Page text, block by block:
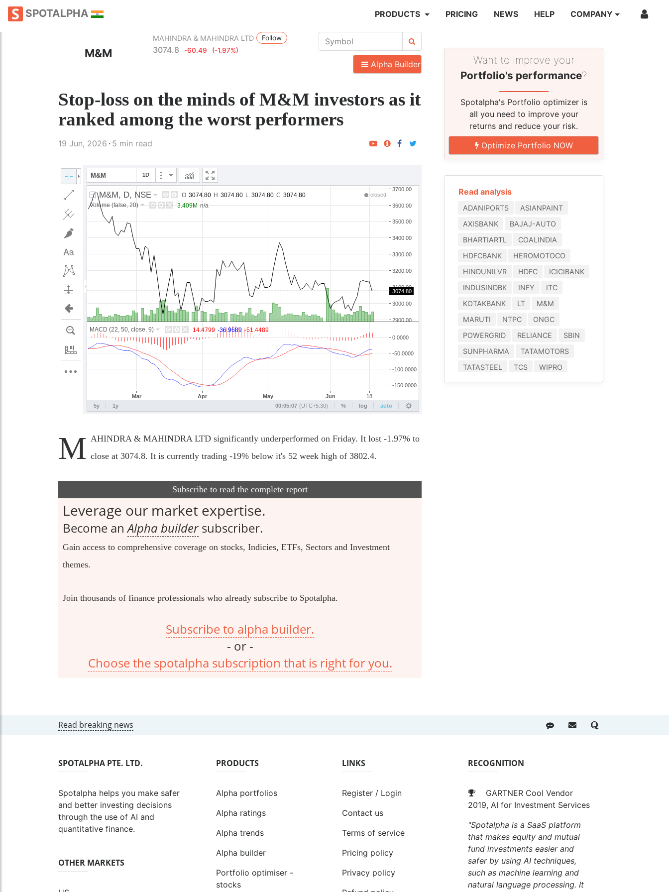
SPOTALPHA PRODUCTS PRICING NEWS HELP COMPANY
M&M
MAHINDRA & MAHINDRA LTD Follow
3074.8 -60.49 (-1.97%)
Alpha Builder
Stop-loss on the minds of M&M investors as it
ranked among the worst performers
19 Jun, 2026 5 min read
M AHINDRA & MAHINDRA LTD significantly underperformed on Friday. It lost -1.97% to
close at 3074.8. It is currently trading -19% below it's 52 week high of 3802.4.
Subscribe to read the complete report
Leverage our market expertise.
Become anAlpha buildersubscriber.
Gain access to comprehensive coverage on stocks, Indicies, ETFs, Sectors and Investment
themes.
Join thousands of finance professionals who already subscribe to Spotalpha.
Subscribe to alpha builder.
- or -
Choose the spotalpha subscription that is right for you.
Want to improve your
Portfolio's performance?
Spotalpha's Portfolio optimizer is
all you need to improve your
returns and reduce your risk.
Optimize Portfolio NOW
Read analysis
ADANIPORTS
ASIANPAINT
AXISBANK
BAJAJ-AUTO
BHARTIARTL
COALINDIA
HDFCBANK
HEROMOTOCO
HINDUNILVR
HDFC
ICICIBANK
INDUSINDBK
INFY
ITC
KOTAKBANK
LT
M&M
MARUTI
NTPC
ONGC
POWERGRID
RELIANCE
SBIN
SUNPHARMA
TATAMOTORS
TATASTEEL
TCS
WIPRO
YESBANK
^NIFTY-BANK
Read breaking news
SPOTALPHA PTE. LTD.
Spotalpha helps you make safer
and better investing decisions
through the use of AI and
quantitative finance.
OTHER MARKETS
PRODUCTS
Alpha portfolios
Alpha ratings
Alpha trends
Alpha builder
Portfolio optimiser -
stocks
LINKS
Register / Login
Contact us
Terms of service
Pricing policy
Privacy policy
RECOGNITION
GARTNER Cool Vendor
2019, AI for Investment Services
"Spotalpha is a SaaS platform
that makes equity and mutual
fund investments easier and
safer by using AI techniques,
such as machine learning and
natural language processing. It